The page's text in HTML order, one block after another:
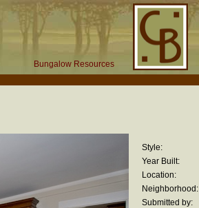
Bungalow Resources
Style:
Year Built:
Location:
Neighborhood:
Submitted by: